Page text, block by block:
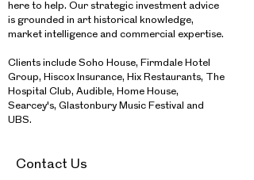
here to help. Our strategic investment advice
is grounded in art historical knowledge,
market intelligence and commercial expertise.
Clients include Soho House, Firmdale Hotel
Group, Hiscox Insurance, Hix Restaurants, The
Hospital Club, Audible, Home House,
Searcey's, Glastonbury Music Festival and
UBS.
Contact Us